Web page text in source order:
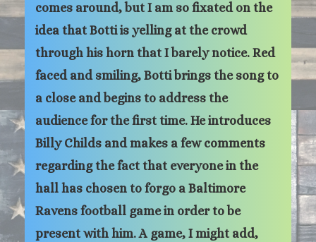
comes around, but I am so fixated on the
idea that Botti is yelling at the crowd
through his horn that I barely notice. Red
faced and smiling, Botti brings the song to
a close and begins to address the
audience for the first time. He introduces
Billy Childs and makes a few comments
regarding the fact that everyone in the
hall has chosen to forgo a Baltimore
Ravens football game in order to be
present with him. A game, I might add,